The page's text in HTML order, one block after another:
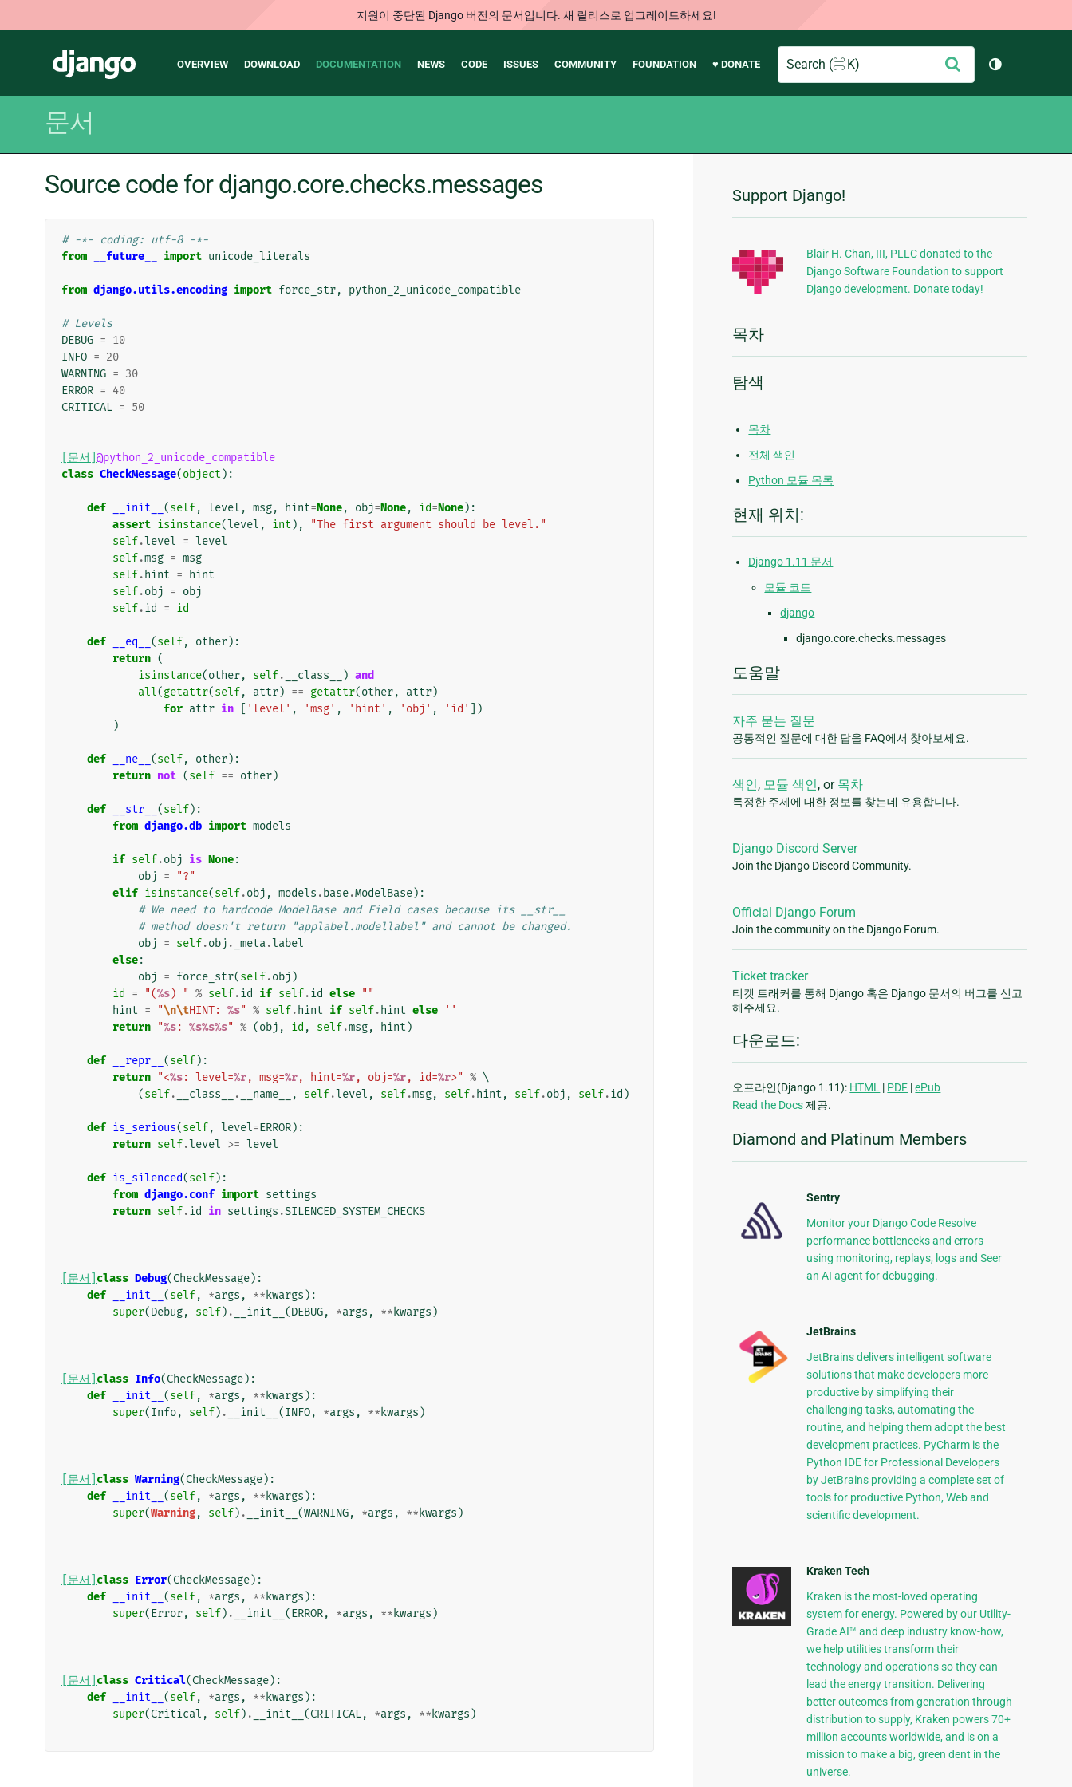
지원이 중단된 Django 버전의 문서입니다. 새 릴리스로 업그레이드하세요!
Django
Main
OVERVIEW DOWNLOAD DOCUMENTATION NEWS CODE ISSUES COMMUNITY FOUNDATION ♥ DONATE
Search
출
테마 토글 (
문서
Source code for django.core.checks.messages
# -*- coding: utf-8 -*-
from
__future__ import unicode_literals
from django.utils.encoding import force_str, python_2_unicode_compatible
# Levels
DEBUG = 10
INFO = 20
WARNING = 30
ERROR = 40
CRITICAL = 50
[문서] @python_2_unicode_compatible
class CheckMessage(object ):
def __init__ (self, level , msg, hint=None, obj=None, id=None):
assert isinstance(level , int ),
"The first argument should be level."
self.level = level
self.msg = msg
self. hint =
hint
self.obj = obj
self.id = id
def __eq__ (self, other):
return (
isinstance(other, self. __class__ ) and
all(getattr(self, attr) == getattr(other, attr)
for attr in 'level' , 'msg' , 'hint' , 'obj' , 'id'
])
)
def __ne__ (self, other):
return not (self == other)
def __str__ (self):
from django.db import models
if self.obj is None:
obj =
"?"
elif isinstance(self.obj , models . base.ModelBase):
# We need to hardcode ModelBase and Field cases because its __str__
# method doesn't return "applabel.modellabel" and cannot be changed.
obj = self.obj . _meta.label
else:
obj = force_str(self.obj )
id
= "(%s) " % self.id if self.id else ""
hint = "\n\tHINT: %s" % self. hint if self. hint else
''
return "%s: %s%s%s" % (obj , id , self.msg, hint )
def __repr__ (self):
return "<%s: level=%r, msg=%r, hint=%r, obj=%r, id=%r>" % \
(self. __class__ . __name__ , self.level , self.msg, self. hint , self.obj , self.id )
def is_serious(self, level=ERROR):
return self.level >= level
def is_silenced(self):
from django.conf import settings
return self.id in settings .SILENCED_SYSTEM_CHECKS
[문서] class Debug(CheckMessage):
def
__init__ (self, *args , ** kwargs ):
super(Debug, self) . __init__ (DEBUG, *args , ** kwargs )
[문서] class Info(CheckMessage):
def
__init__ (self, *args , ** kwargs ):
super(Info, self) . __init__ (INFO, *args , ** kwargs )
[문서] class Warning(CheckMessage):
def
__init__ (self, *args , ** kwargs ):
super(Warning, self) . __init__ (WARNING, *args , ** kwargs )
[문서] class Error(CheckMessage):
def
__init__ (self, *args , ** kwargs ):
super(Error, self) . __init__ (ERROR, *args , ** kwargs )
[문서] class Critical(CheckMessage):
def
__init__ (self, *args , ** kwargs ):
super(Critical , self) . __init__ (CRITICAL, *args , ** kwargs )
추
가
정
보
Support Django!
Blair H. Chan, III, PLLC donated to the
Django Software Foundation to support
Django development. Donate today!
목차
탐색
목차
전체 색인
Python 모듈 목록
현재 위치:
Django 1.11 문서
모듈 코드
django
django.core.checks.messages
도움말
자주 묻는 질문
공통적인 질문에 대한 답을 FAQ에서 찾아보세요.
색인, 모듈 색인, or 목차
특정한 주제에 대한 정보를 찾는데 유용합니다.
Django Discord Server
Join the Django Discord Community.
Official Django Forum
Join the community on the Django Forum.
Ticket tracker
티켓 트래커를 통해 Django 혹은 Django 문서의 버그를 신고
해주세요.
다운로드:
오프라인(Django 1.11): HTML | PDF |ePub
Read the Docs제공.
Diamond and Platinum Members
Sentry
Monitor your Django Code Resolve
performance bottlenecks and errors
using monitoring, replays, logs and Seer
an AI agent for debugging.
JetBrains
JetBrains delivers intelligent software
solutions that make developers more
productive by simplifying their
challenging tasks, automating the
routine, and helping them adopt the best
development practices. PyCharm is the
Python IDE for Professional Developers
by JetBrains providing a complete set of
tools for productive Python, Web and
scientific development.
Kraken Tech
Kraken is the most-loved operating
system for energy. Powered by our Utility-
Grade AI™ and deep industry know-how,
we help utilities transform their
technology and operations so they can
lead the energy transition. Delivering
better outcomes from generation through
distribution to supply, Kraken powers 70+
million accounts worldwide, and is on a
mission to make a big, green dent in the
universe.